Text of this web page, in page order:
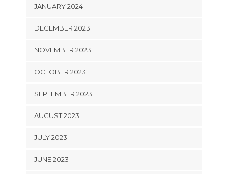
JANUARY 2024
DECEMBER 2023
NOVEMBER 2023
OCTOBER 2023
SEPTEMBER 2023
AUGUST 2023
JULY 2023
JUNE 2023